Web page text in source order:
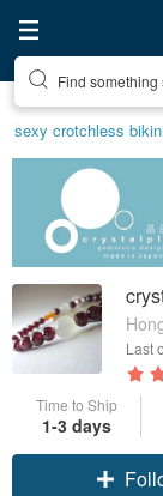
Find
sexy crotchless
Last
Time to Ship
1-3 days